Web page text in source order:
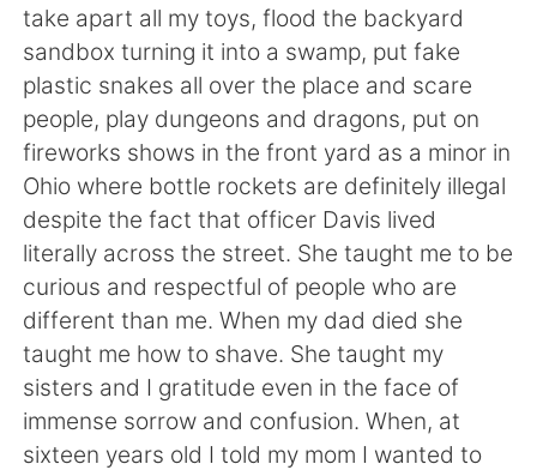
简体中文 繁體中文
Español العربية
Français Deutsch
日本語 한국어
Русский ไทย
Indonesia Italiano
Türkçe Tiếng Việt
take apart all my toys, flood the backyard
sandbox turning it into a swamp, put fake
plastic snakes all over the place and scare
people, play dungeons and dragons, put on
fireworks shows in the front yard as a minor in
Ohio where bottle rockets are definitely illegal
despite the fact that officer Davis lived
literally across the street. She taught me to be
curious and respectful of people who are
different than me. When my dad died she
taught me how to shave. She taught my
sisters and I gratitude even in the face of
immense sorrow and confusion. When, at
sixteen years old I told my mom I wanted to